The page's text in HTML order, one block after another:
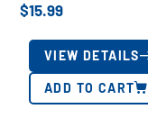
$15.99
VIEW DETAILS
ADD TO CART